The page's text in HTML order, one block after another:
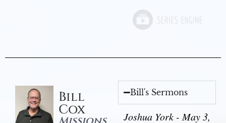
Bill
Cox
Bill's Sermons
Joshua York - May 3,